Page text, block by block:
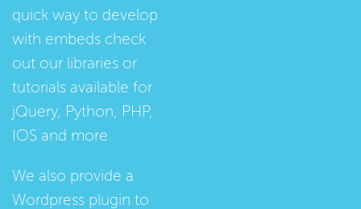
quick way to develop
with embeds check
out our libraries or
tutorials available for
jQuery, Python, PHP,
IOS and more.
We also provide a
Wordpress plugin to